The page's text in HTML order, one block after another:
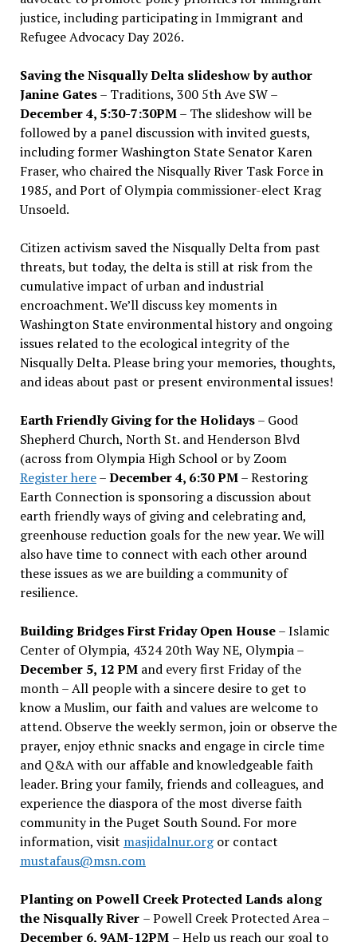
justice, including participating in Immigrant and
Refugee Advocacy Day 2026.
Saving the Nisqually Delta slideshow by author
Janine Gates– Traditions, 300 5th Ave SW –
December 4, 5:30-7:30PM– The slideshow will be
followed by a panel discussion with invited guests,
including former Washington State Senator Karen
Fraser, who chaired the Nisqually River Task Force in
1985, and Port of Olympia commissioner-elect Krag
Unsoeld.
Citizen activism saved the Nisqually Delta from past
threats, but today, the delta is still at risk from the
cumulative impact of urban and industrial
encroachment. We’ll discuss key moments in
Washington State environmental history and ongoing
issues related to the ecological integrity of the
Nisqually Delta. Please bring your memories, thoughts,
and ideas about past or present environmental issues!
Earth Friendly Giving for the Holidays– Good
Shepherd Church, North St. and Henderson Blvd
(across from Olympia High School or by Zoom
Register here–December 4, 6:30 PM– Restoring
Earth Connection is sponsoring a discussion about
earth friendly ways of giving and celebrating and,
greenhouse reduction goals for the new year. We will
also have time to connect with each other around
these issues as we are building a community of
resilience.
Building Bridges First Friday Open House– Islamic
Center of Olympia, 4324 20th Way NE, Olympia –
December 5, 12 PMand every first Friday of the
month – All people with a sincere desire to get to
know a Muslim, our faith and values are welcome to
attend. Observe the weekly sermon, join or observe the
prayer, enjoy ethnic snacks and engage in circle time
and Q&A with our affable and knowledgeable faith
leader. Bring your family, friends and colleagues, and
experience the diaspora of the most diverse faith
community in the Puget South Sound. For more
information, visit masjidalnur.orgor contact
mustafaus@msn.com
Planting on Powell Creek Protected Lands along
the Nisqually River – Powell Creek Protected Area –
December 6, 9AM-12PM – Help us reach our goal to